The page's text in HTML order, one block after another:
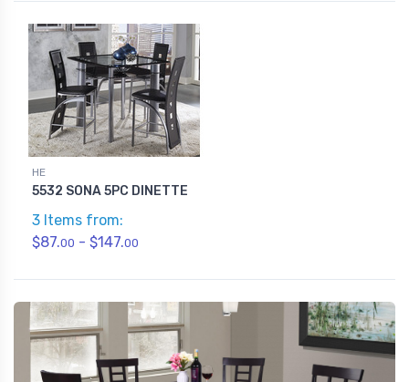
HE
5532 SONA 5PC DINETTE
3 Items from:
$87.00 - $147.00